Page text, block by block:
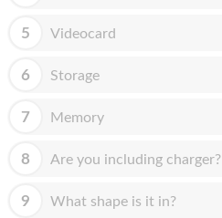
HOMEPOD
5 Videocard
6 Storage
7 Memory
8 Are you including charger?
9 What shape is it in?